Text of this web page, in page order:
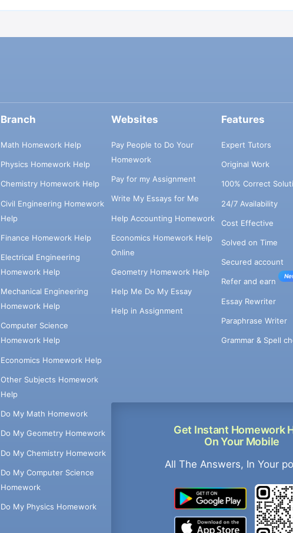
Branch
Math Homework Help
Physics Homework Help
Chemistry Homework Help
Civil Engineering Homework
Help
Finance Homework Help
Electrical Engineering
Homework Help
Mechanical Engineering
Homework Help
Computer Science
Homework Help
Economics Homework Help
Other Subjects Homework
Help
Do My Math Homework
Do My Geometry Homework
Do My Chemistry Homework
Do My Computer Science
Homework
Do My Physics Homework
Websites
Pay People to Do Your
Homework
Pay for my Assignment
Write My Essays for Me
Help Accounting Homework
Economics Homework Help
Online
Geometry Homework Help
Help Me Do My Essay
Help in Assignment
Get Instant Homework
On Your Mobile
All The Answers, In Your
Features
Expert Tutors
Original Work
100% Correct
24/7 Availability
Cost Effective
Solved on Time
Secured account
Refer and earn
Essay Rewriter
Paraphrase Writer
Grammar & Spell